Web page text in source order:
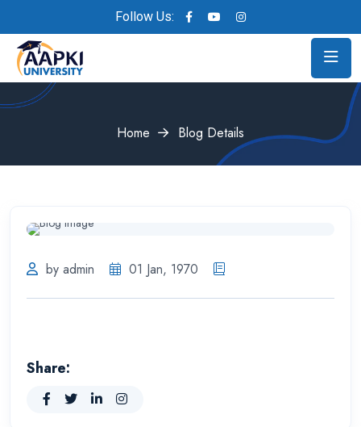
Follow Us:
Home Blog Details
by admin 01 Jan, 1970
Share: